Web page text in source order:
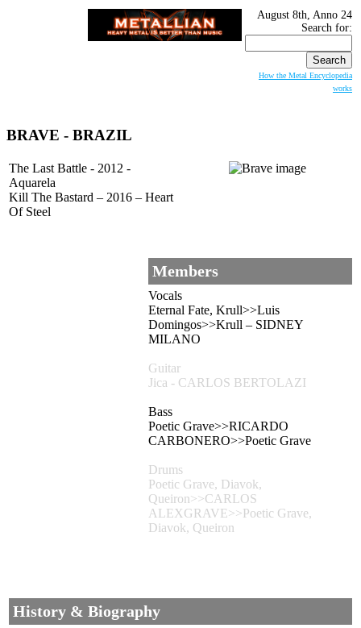
August 8th, Anno 24
Search for:
How the Metal Encyclopedia
works
BRAVE - BRAZIL
The Last Battle - 2012 -
Aquarela
Kill The Bastard – 2016 – Heart
Of Steel
Members
Vocals
Eternal Fate, Krull>>Luis
Domingos>>Krull – SIDNEY
MILANO
Guitar
Jica - CARLOS BERTOLAZI
Bass
Poetic Grave>>RICARDO
CARBONERO>>Poetic Grave
Drums
Poetic Grave, Diavok,
Queiron>>CARLOS
ALEXGRAVE>>Poetic Grave,
Diavok, Queiron
History & Biography